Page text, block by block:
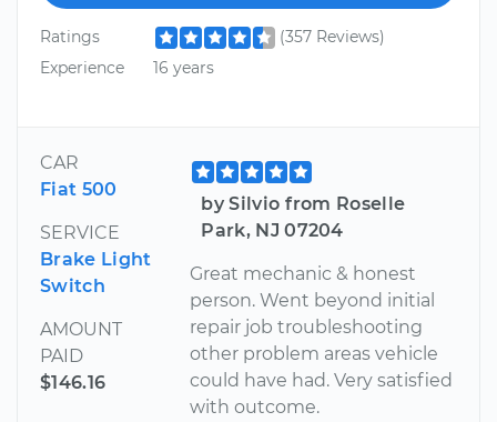
Ratings
(357 Reviews)
Experience
16 years
CAR
Fiat 500
SERVICE
Brake Light
Switch
AMOUNT
PAID
$146.16
by Silvio from Roselle
Park, NJ 07204
Great mechanic & honest
person. Went beyond initial
repair job troubleshooting
other problem areas vehicle
could have had. Very satisfied
with outcome.